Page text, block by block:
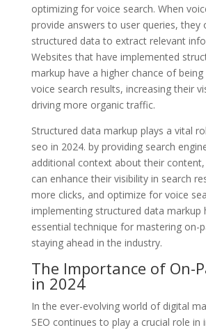
optimizing for voice search. When
provide answers to user queries, they
structured data to extract relevant
Websites that have implemented
markup have a higher chance of
voice search results, increasing their
driving more organic traffic.
Structured data markup plays a vital
seo in 2024. by providing search
additional context about their
can enhance their visibility in search
more clicks, and optimize for voice
implementing structured data markup
essential technique for mastering on-
staying ahead in the industry.
The Importance of On-
in 2024
In the ever-evolving world of digital
SEO continues to play a crucial role in